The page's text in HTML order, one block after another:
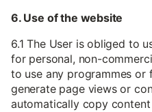
6. Use of the website
6.1 The User is obliged to
for personal, non-
to use any programmes
generate page views or
automatically copy